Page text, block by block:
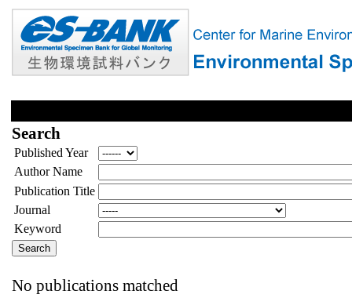
Search
Published Year
Author Name
Publication Title
Journal
Keyword
No publications matched